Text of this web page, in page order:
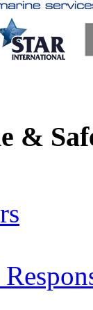
&